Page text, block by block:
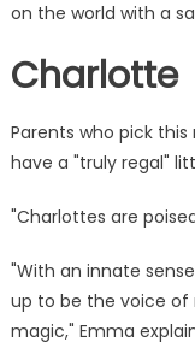
on the world with a
Charlotte
Parents who pick
have a "truly regal"
"Charlottes are
"With an innate
up to be the voice of
magic," Emma